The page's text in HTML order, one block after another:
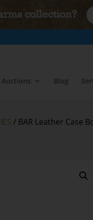
collection?
Auctions Blog
/ BAR Leather Case